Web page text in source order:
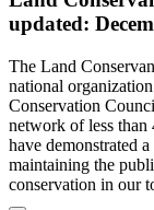
updated:
The Land
national
Conservation
network of less than
have demonstrated
maintaining the
conservation in our